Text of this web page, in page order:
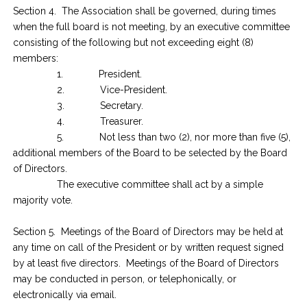
Section 4. The Association shall be governed, during times
when the full board is not meeting, by an executive committee
consisting of the following but not exceeding eight (8)
members:
1. President.
2. Vice-President.
3. Secretary.
4. Treasurer.
5. Not less than two (2), nor more than five (5),
additional members of the Board to be selected by the Board
of Directors.
The executive committee shall act by a simple
majority vote.
Section 5. Meetings of the Board of Directors may be held at
any time on call of the President or by written request signed
by at least five directors. Meetings of the Board of Directors
may be conducted in person, or telephonically, or
electronically via email.